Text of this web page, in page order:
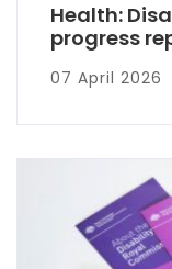
Health:
progress
07 April 2026